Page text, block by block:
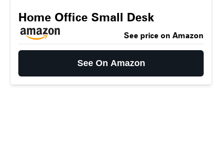
Home Office Small Desk
See price on Amazon
See On Amazon